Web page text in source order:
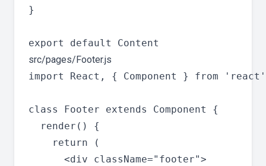
}
src/pages/Footer.js
import React, { Component } from
class Footer extends Component {
  render() {
    return (
      <div className="footer">